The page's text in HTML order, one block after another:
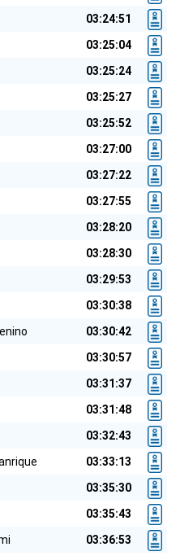
03:24:51
03:25:04
03:25:24
03:25:27
03:25:52
03:27:00
03:27:22
03:27:55
03:28:20
03:28:30
03:29:53
03:30:38
03:30:42
03:30:57
03:31:37
03:31:48
03:32:43
03:33:13
03:35:30
03:35:43
03:36:53